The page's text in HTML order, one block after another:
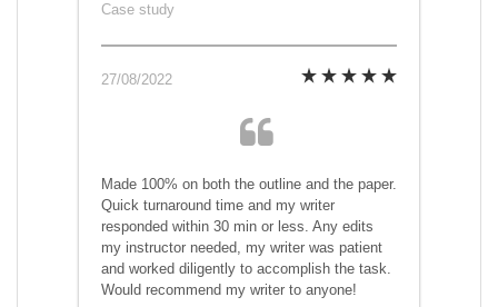
Case study
27/08/2022
Made 100% on both the outline and the paper.
Quick turnaround time and my writer
responded within 30 min or less. Any edits
my instructor needed, my writer was patient
and worked diligently to accomplish the task.
Would recommend my writer to anyone!